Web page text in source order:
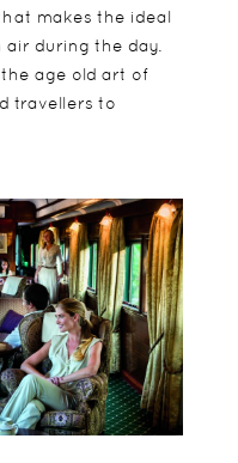
makes the ideal
during the day.
age old art of
travellers to